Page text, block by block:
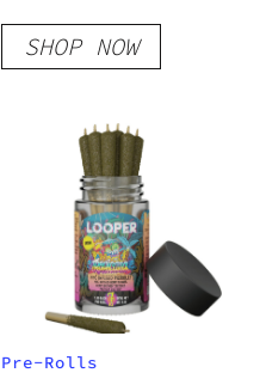
THC-O + THCP-
O Live Resin
SHOP NOW
Pre-Rolls